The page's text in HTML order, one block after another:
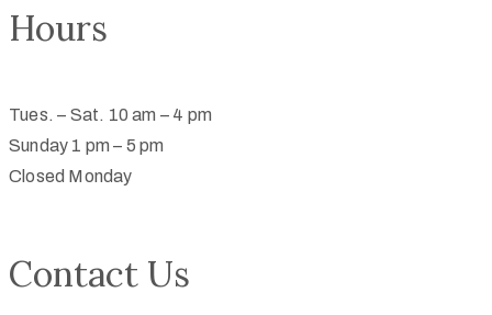
Hours
Tues. – Sat. 10 am – 4 pm
Sunday 1 pm – 5 pm
Closed Monday
Contact Us